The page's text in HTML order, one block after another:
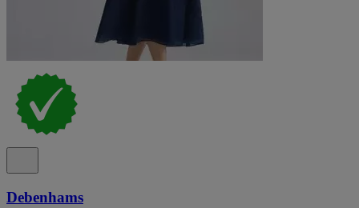
Debenhams